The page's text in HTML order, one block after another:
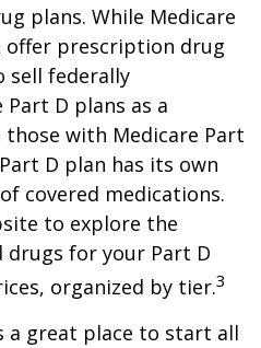
plans. While Medicare
offer prescription drug
sell federally
D plans as a
with Medicare Part
D plan has its own
covered medications.
to explore the
for your Part D
organized by tier.3
a great place to start all